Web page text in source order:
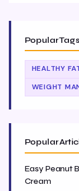
Popular Tags
HEALTHY
WEIGHT
Popular
Easy Peanut
Cream